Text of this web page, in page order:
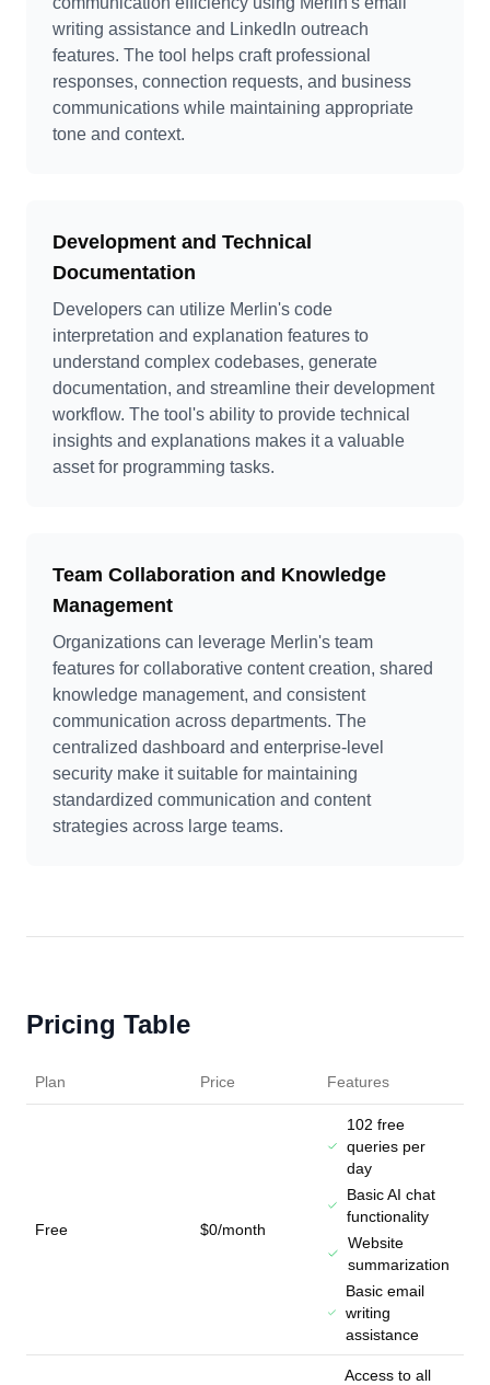
writing assistance and LinkedIn outreach
features. The tool helps craft professional
responses, connection requests, and business
communications while maintaining appropriate
tone and context.
Development and Technical
Documentation
Developers can utilize Merlin's code
interpretation and explanation features to
understand complex codebases, generate
documentation, and streamline their development
workflow. The tool's ability to provide technical
insights and explanations makes it a valuable
asset for programming tasks.
Team Collaboration and Knowledge
Management
Organizations can leverage Merlin's team
features for collaborative content creation, shared
knowledge management, and consistent
communication across departments. The
centralized dashboard and enterprise-level
security make it suitable for maintaining
standardized communication and content
strategies across large teams.
Pricing Table
Plan Price Features
Free $0/month
102 free
queries per
day
Basic AI chat
functionality
Website
summarization
Basic email
writing
assistance
Access to all